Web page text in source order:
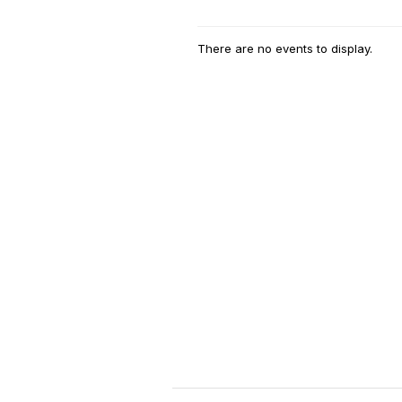
There are no events to display.